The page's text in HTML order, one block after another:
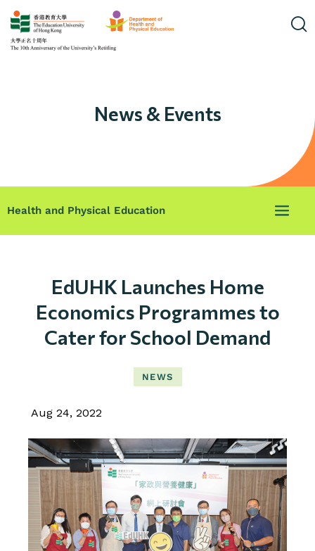
News & Events
Health and Physical Education
EdUHK Launches Home
Economics Programmes to
Cater for School Demand
NEWS
Aug 24, 2022